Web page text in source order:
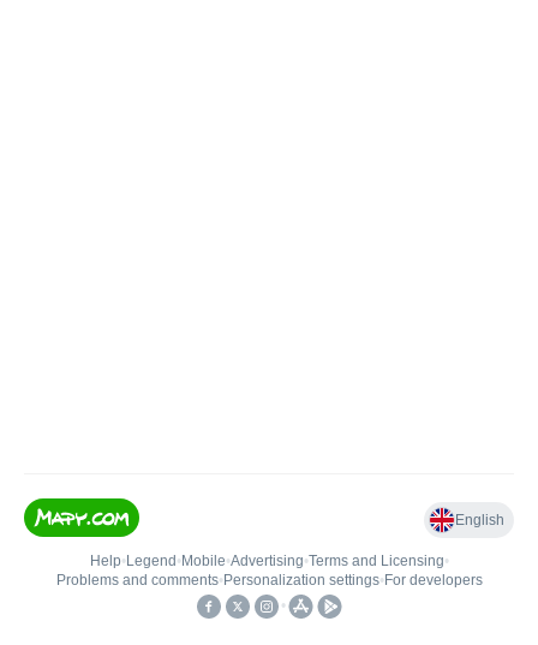
English
Help• Legend • Mobile•Advertising•Terms and Licensing•
Problems and comments• Personalization settings• For developers
•